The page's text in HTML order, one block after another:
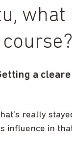
a
really
influence in